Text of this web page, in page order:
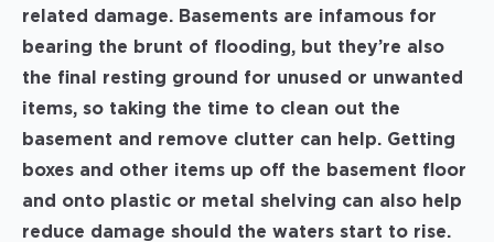
related damage. Basements are infamous for
bearing the brunt of flooding, but they’re also
the final resting ground for unused or unwanted
items, so taking the time to clean out the
basement and remove clutter can help. Getting
boxes and other items up off the basement floor
and onto plastic or metal shelving can also help
reduce damage should the waters start to rise.